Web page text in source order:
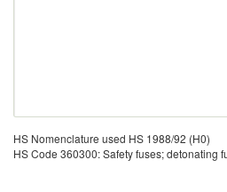
HS Nomenclature used HS 1988/92 (H0)
HS Code 360300: Safety fuses; detonating